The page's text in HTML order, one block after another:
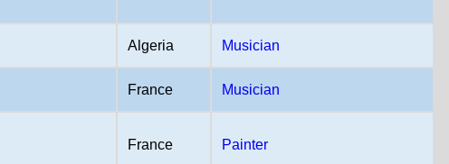
Algeria Musician
France Musician
France Painter